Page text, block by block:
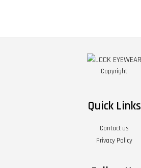
Copyright
Quick Links
Contact us
Privacy Policy